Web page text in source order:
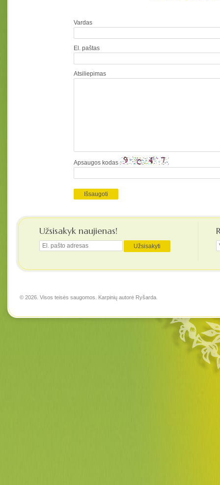
Vardas
El. paštas
Atsiliepimas
Apsaugos kodas
Užsisakyk naujienas!
© 2026. Visos teisės saugomos. Karpinių autorė Ryšarda